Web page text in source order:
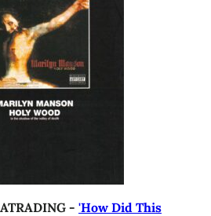
- 'How Did This